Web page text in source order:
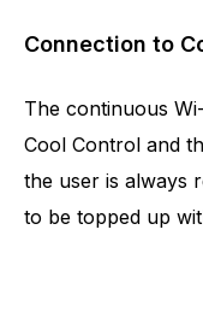
Connection to
The continuous
Cool Control and
the user is always
to be topped up